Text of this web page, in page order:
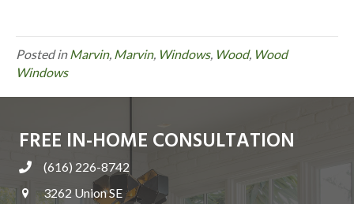
Posted inMarvin, Marvin, Windows, Wood, Wood
Windows
FREE IN-HOME CONSULTATION
(616) 226-8742
3262 Union SE